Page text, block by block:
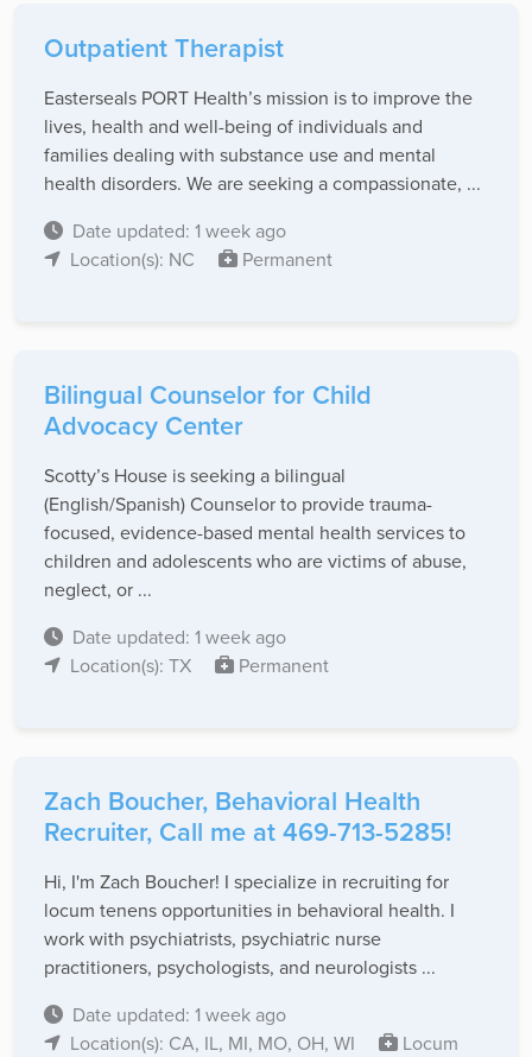
Outpatient Therapist
Easterseals PORT Health’s mission is to improve the
lives, health and well-being of individuals and
families dealing with substance use and mental
health disorders. We are seeking a compassionate, ...
Date updated: 1 week ago
Location(s): NC
Permanent
Bilingual Counselor for Child
Advocacy Center
Scotty’s House is seeking a bilingual
(English/Spanish) Counselor to provide trauma-
focused, evidence-based mental health services to
children and adolescents who are victims of abuse,
neglect, or ...
Date updated: 1 week ago
Location(s): TX
Permanent
Zach Boucher, Behavioral Health
Recruiter, Call me at 469-713-5285!
Hi, I'm Zach Boucher! I specialize in recruiting for
locum tenens opportunities in behavioral health. I
work with psychiatrists, psychiatric nurse
practitioners, psychologists, and neurologists ...
Date updated: 1 week ago
Location(s): CA, IL, MI, MO, OH, WI
Locum